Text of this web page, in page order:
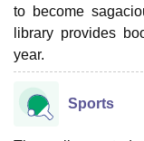
Christian College
Centre, KolkataGuru
Sciences
Reviews
to become
library provides
year.
Sports